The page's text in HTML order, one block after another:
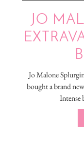
JO
Jo Malone
bought a brand
Intense